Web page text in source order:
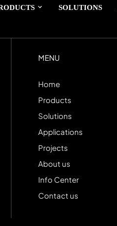
SOLUTIONS
MENU
Home
Products
Solutions
Applications
Projects
About us
Info Center
Contact us